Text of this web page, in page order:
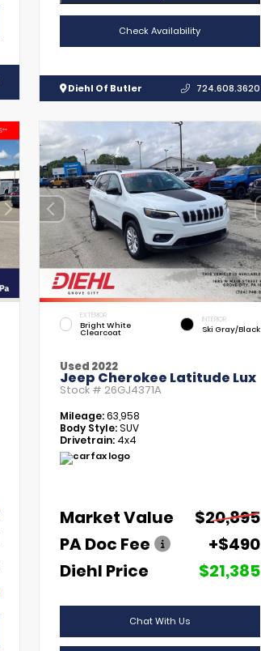
Check Availability
Diehl Of Butler 724.608.3620
EXTERIOR
Bright White
Clearcoat
INTERIOR
Ski Gray/Black
Used 2022
Jeep Cherokee Latitude Lux
Stock # 26GJ4371A
Mileage:63,958
Body Style:SUV
Drivetrain:4x4
Market Value
$20,895
PA Doc Fee
+$490
Diehl Price
$21,385
Chat With Us